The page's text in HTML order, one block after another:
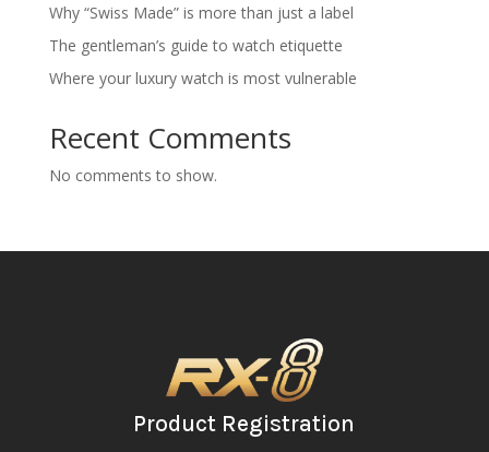
Why “Swiss Made” is more than just a label
The gentleman’s guide to watch etiquette
Where your luxury watch is most vulnerable
Recent Comments
No comments to show.
Product Registration